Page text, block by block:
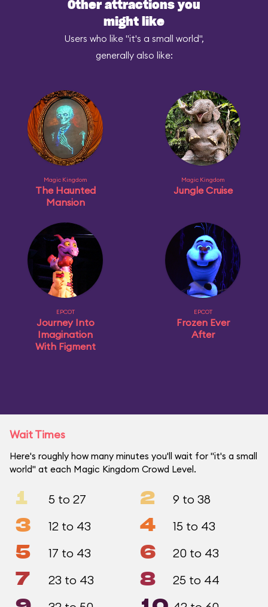
Other attractions you
might like
Users who like "it's a small world",
generally also like:
Magic Kingdom
The Haunted
Mansion
Magic Kingdom
Jungle Cruise
EPCOT
Journey Into
Imagination
With Figment
EPCOT
Frozen Ever
After
Wait Times
Here's roughly how many minutes you'll wait for "it's a small
world" at each Magic Kingdom Crowd Level.
1 5 to 27 2 9 to 38
3 12 to 43 4 15 to 43
5 17 to 43 6 20 to 43
7 23 to 43 8 25 to 44